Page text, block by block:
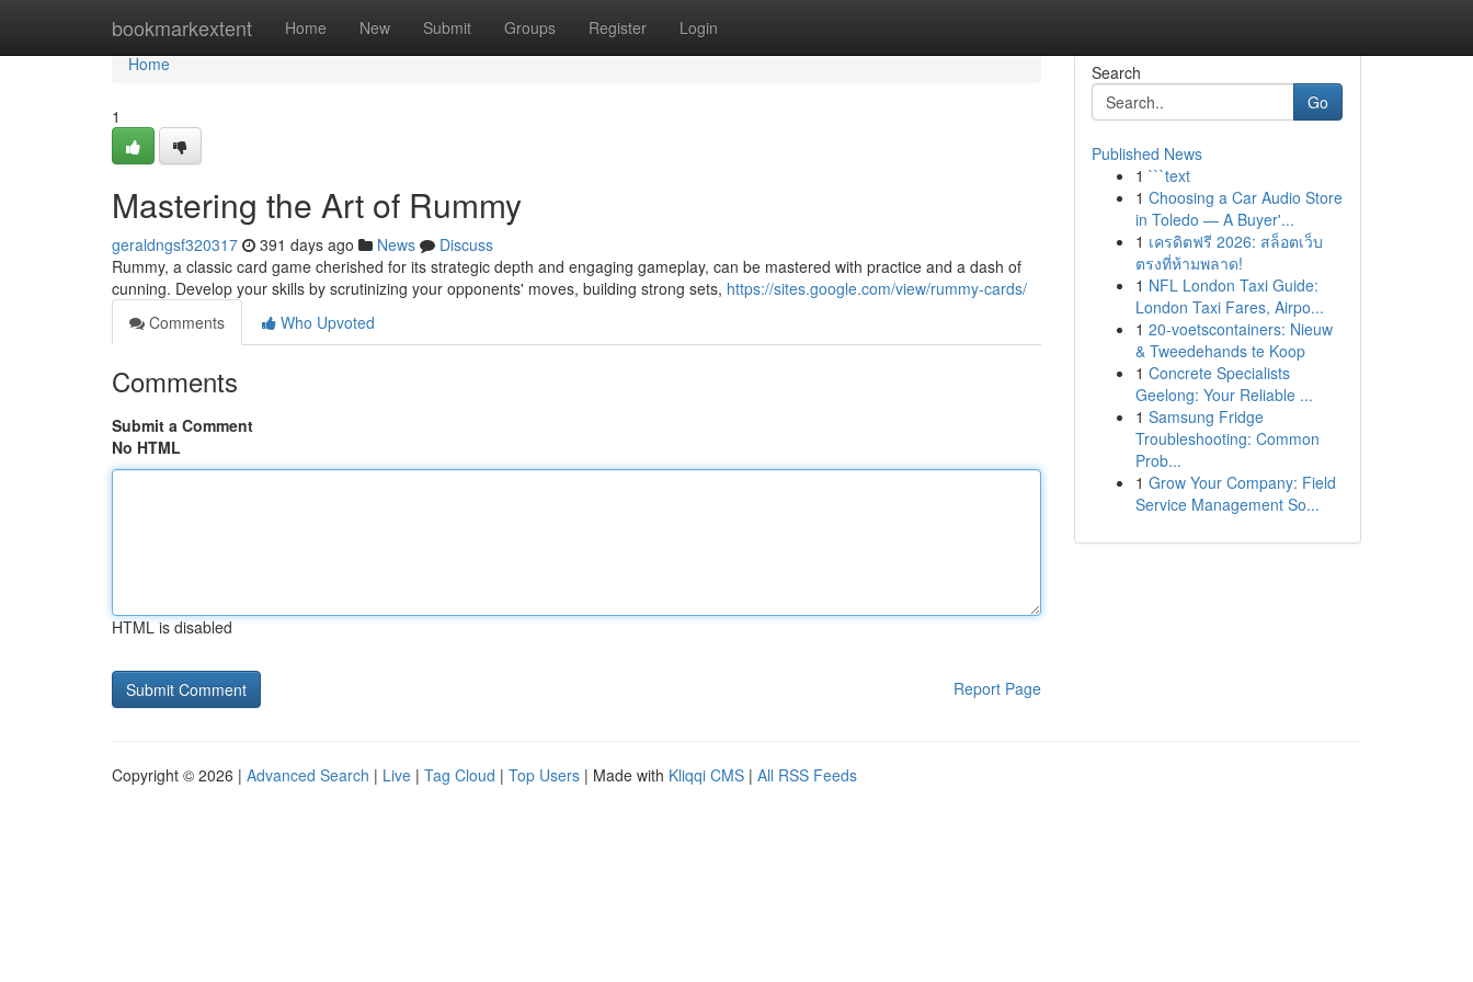
bookmarkextent Home New Submit Groups Register Login
Home
Home
1
Mastering the Art of Rummy
geraldngsf320317 391 days ago News
Discuss
Rummy, a classic card game cherished for its strategic depth and engaging gameplay, can be mastered with practice and a dash of
cunning. Develop your skills by scrutinizing your opponents' moves, building strong sets, https://sites.google.com/view/rummy-cards/
Comments
Who Upvoted
Comments
Submit a Comment
No HTML
HTML is disabled
Report Page
Search
Go
Published News
1 ```text
1 Choosing a Car Audio Store
in Toledo — A Buyer'...
1 เครดิตฟรี 2026: สล็อตเว็บ
ตรงที่ห้ามพลาด!
1 NFL London Taxi Guide:
London Taxi Fares, Airpo...
1 20-voetscontainers: Nieuw
& Tweedehands te Koop
1 Concrete Specialists
Geelong: Your Reliable ...
1 Samsung Fridge
Troubleshooting: Common
Prob...
1 Grow Your Company: Field
Service Management So...
Copyright © 2026 | Advanced Search | Live | Tag Cloud | Top Users | Made with Kliqqi CMS | All RSS Feeds